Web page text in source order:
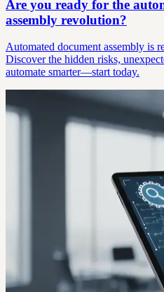
Are you ready for the
assembly revolution?
Automated document assembly is
Discover the hidden risks,
automate smarter—start today.